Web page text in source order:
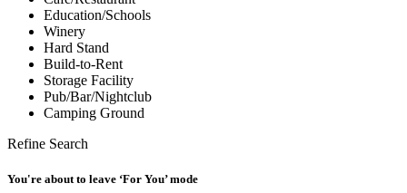
Education/Schools
Winery
Hard Stand
Build-to-Rent
Storage Facility
Pub/Bar/Nightclub
Camping Ground
Refine Search
You're about to leave ‘For You’ mode